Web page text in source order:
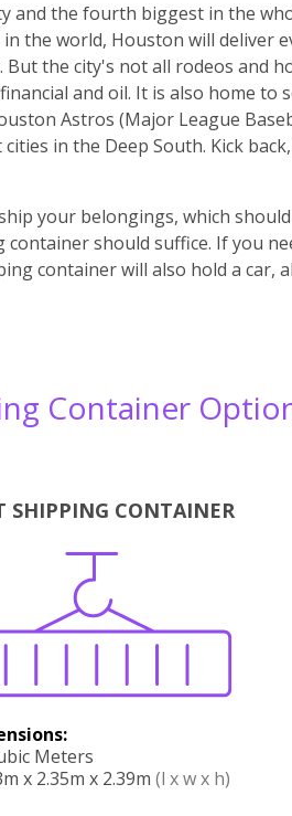
and the fourth biggest in the
the world, Houston will deliver
the city's not all rodeos and
and oil. It is also home to
Astros (Major League
in the Deep South. Kick
your belongings, which
should suffice. If you
container will also hold a car,
Container
SHIPPING CONTAINER
Meters
x 2.35m x 2.39m (l x w x h)
Boxes